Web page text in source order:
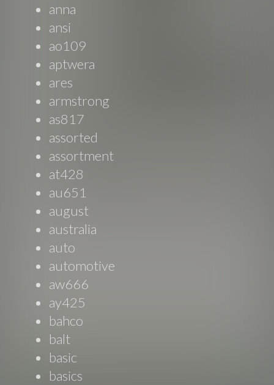
anna
ansi
ao109
aptwera
ares
armstrong
as817
assorted
assortment
at428
au651
august
australia
auto
automotive
aw666
ay425
bahco
balt
basic
basics